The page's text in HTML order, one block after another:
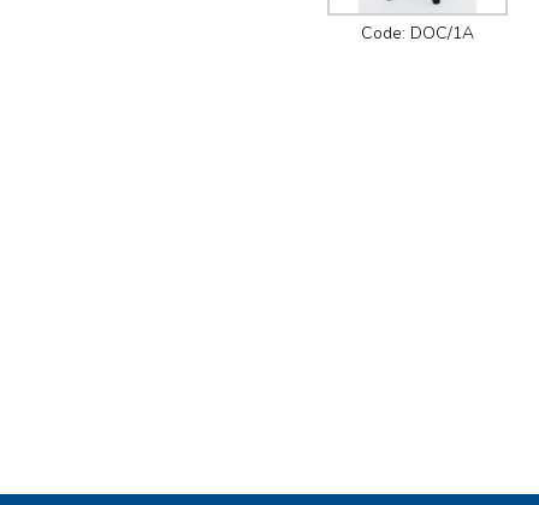
Code: DOC/1A